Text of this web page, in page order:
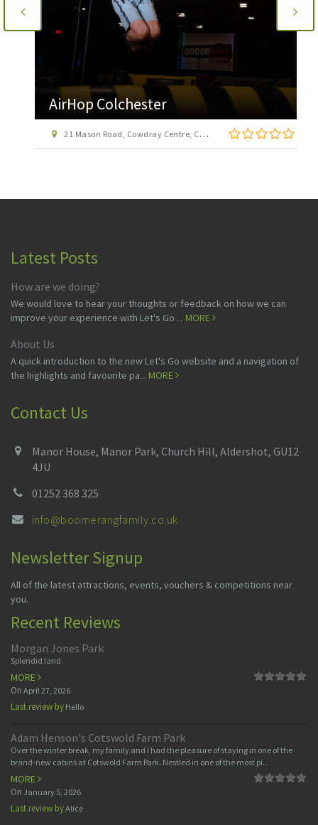
AirHop Colchester
21 Mason Road, Cowdray Centre, Colchester CO1 1BX
Latest Posts
How are we doing?
We would love to hear your thoughts or feedback on how we can
improve your experience with Let's Go ... MORE
About Us
A quick introduction to the new Let's Go website and a navigation of
the highlights and favourite pa... MORE
Contact Us
Manor House, Manor Park, Church Hill, Aldershot, GU12
4JU
01252 368 325
info@boomerangfamily.co.uk
Newsletter Signup
All of the latest attractions, events, vouchers & competitions near
you.
Recent Reviews
Morgan Jones Park
Splendid land
MORE
On April 27, 2026
Last review by Hello
Adam Henson's Cotswold Farm Park
Over the winter break, my family and I had the pleasure of staying in one of the
brand-new cabins at Cotswold Farm Park. Nestled in one of the most pi...
MORE
On January 5, 2026
Last review byAlice